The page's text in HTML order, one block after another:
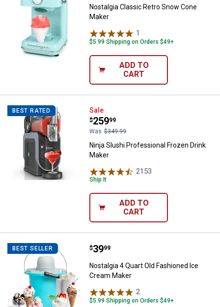
Nostalgia Classic Retro Snow Cone
Maker
1
$5.99 Shipping on Orders $49+
ADD TO
CART
BEST RATED Ninja Slushi Professional Frozen
Sale
Price:
$259
.
99
Was $349.99
Ninja Slushi Professional Frozen Drink
Maker
2153
Ship It
ADD TO
CART
BEST SELLER Nostalgia 4 Quart Old Fashioned
Price:
$39
. 99
Nostalgia 4 Quart Old Fashioned Ice
Cream Maker
2
$5.99 Shipping on Orders $49+